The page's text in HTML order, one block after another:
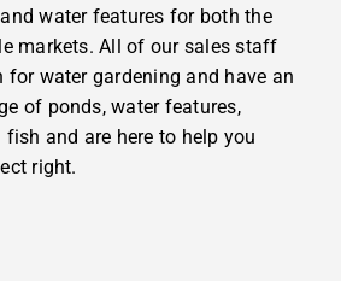
water features for both the
markets. All of our sales staff
for water gardening and have an
of ponds, water features,
and are here to help you
right.